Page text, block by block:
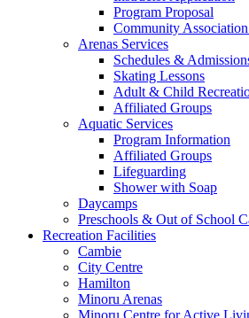
Program Proposal
Community
Arenas Services
Schedules &
Skating Lessons
Adult & Child
Affiliated Groups
Aquatic Services
Program Information
Affiliated Groups
Lifeguarding
Shower with Soap
Daycamps
Preschools & Out of School
Recreation Facilities
Cambie
City Centre
Hamilton
Minoru Arenas
Minoru Centre for Active